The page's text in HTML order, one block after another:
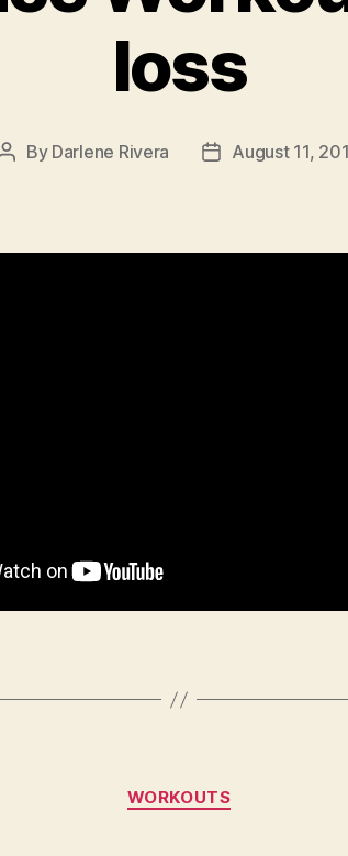
loss
Post
By Darlene Rivera
PostAugust 11,
Categories
WORKOUTS